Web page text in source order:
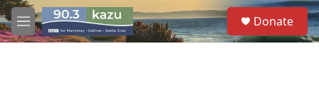
Skip to main content
M
e
S
e
a
Donate